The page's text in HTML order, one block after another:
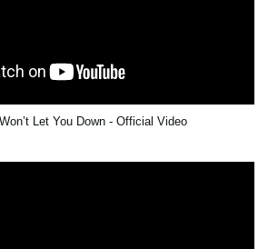
Let You Down - Official Video